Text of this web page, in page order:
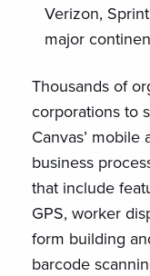
Verizon,
major
Thousands of
corporations to
Canvas’
business
that include
GPS, worker
form building
barcode